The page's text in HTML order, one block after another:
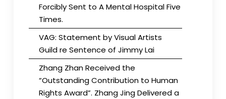
Forcibly Sent to A Mental Hospital Five
Times.
VAG: Statement by Visual Artists
Guild re Sentence of Jimmy Lai
Zhang Zhan Received the
“Outstanding Contribution to Human
Rights Award”. Zhang Jing Delivered a